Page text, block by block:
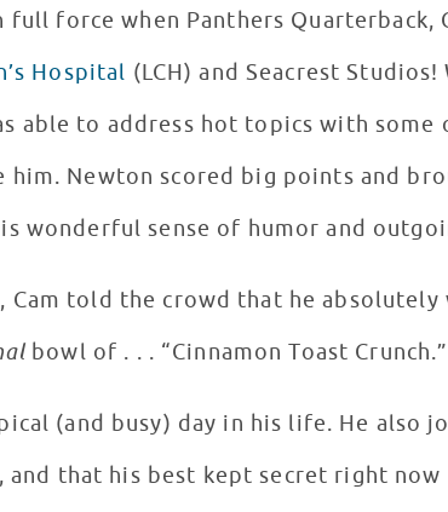
full force when Panthers Quarterback,
Hospital (LCH) and Seacrest
able to address hot topics with
to the
wonderful sense of humor and
Cam told the crowd that he absolutely
bowl of . . . “Cinnamon Toast Crunch.”
in his life. He also jokingly told LCH patients
that his best kept secret right now